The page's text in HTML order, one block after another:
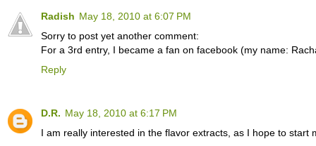
Radish May 18, 2010 at 6:07 PM
Sorry to post yet another comment:
For a 3rd entry, I became a fan on facebook (my name:
Reply
D.R. May 18, 2010 at 6:17 PM
I am really interested in the flavor extracts, as I hope to